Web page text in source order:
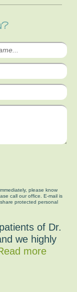
please know
call our office. E-mail is
protected personal
of Dr.
we highly
more